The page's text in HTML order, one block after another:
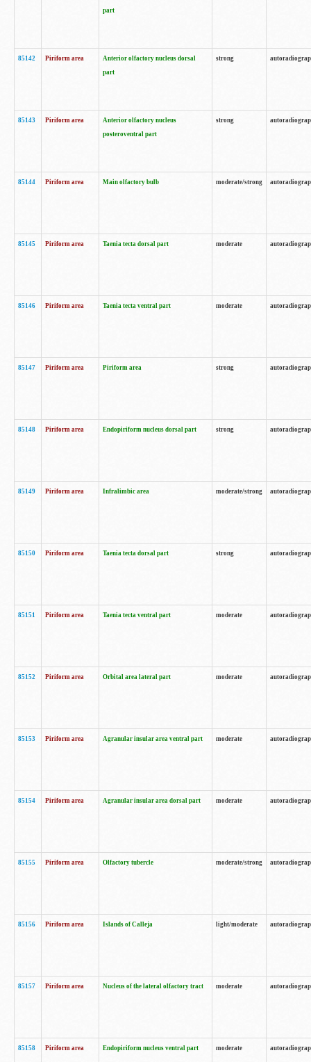
part
85142 Piriform area
Anterior olfactory nucleus dorsal
part
strong
85143 Piriform area
Anterior olfactory nucleus
posteroventral part
strong
85144 Piriform area Main olfactory bulb moderate/strong
85145 Piriform area Taenia tecta dorsal part moderate
85146 Piriform area Taenia tecta ventral part moderate
85147 Piriform area Piriform area strong
85148 Piriform area Endopiriform nucleus dorsal part strong
85149 Piriform area Infralimbic area moderate/strong
85150 Piriform area Taenia tecta dorsal part strong
85151 Piriform area Taenia tecta ventral part moderate
85152 Piriform area Orbital area lateral part moderate
85153 Piriform area Agranular insular area ventral part moderate
85154 Piriform area Agranular insular area dorsal part moderate
85155 Piriform area Olfactory tubercle moderate/strong
85156 Piriform area Islands of Calleja light/moderate
85157 Piriform area Nucleus of the lateral olfactory tract moderate
85158 Piriform area Endopiriform nucleus ventral part moderate